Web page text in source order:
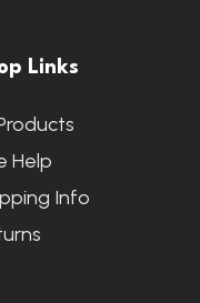
Links
Help
Info